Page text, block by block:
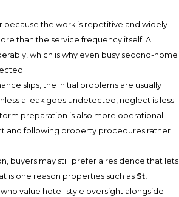
the work is repetitive and widely
than the service frequency itself. A
which is why even busy second-home
slips, the initial problems are usually
a leak goes undetected, neglect is less
preparation is also more operational
and following property procedures rather
buyers may still prefer a residence that lets
is one reason properties such as St.
value hotel-style oversight alongside